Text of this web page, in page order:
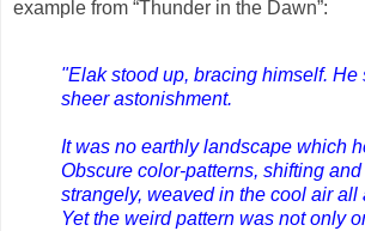
example from “Thunder in the Dawn”:
"Elak stood up, bracing himself. He
sheer astonishment.
It was no earthly landscape which
Obscure color-patterns, shifting
strangely, weaved in the cool air
Yet the weird pattern was not only